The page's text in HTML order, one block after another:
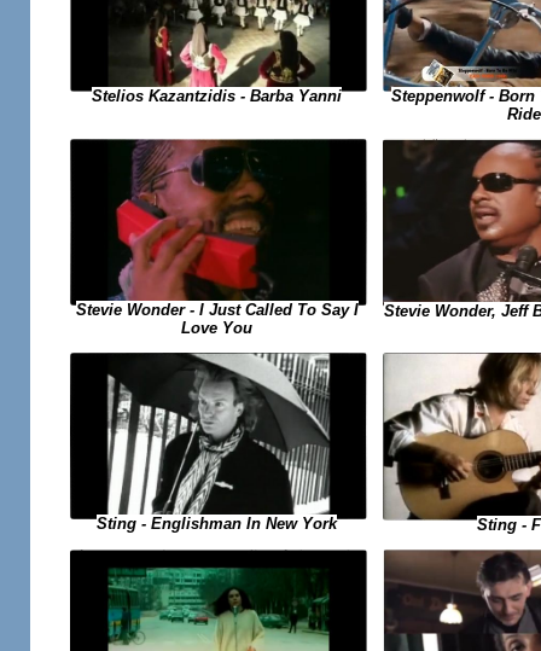
Stelios Kazantzidis - Barba Yanni
Steppenwolf - Born
Stevie Wonder - I Just Called To Say I
Love You
Stevie Wonder, Jeff
Sting - Englishman In New York Sting -